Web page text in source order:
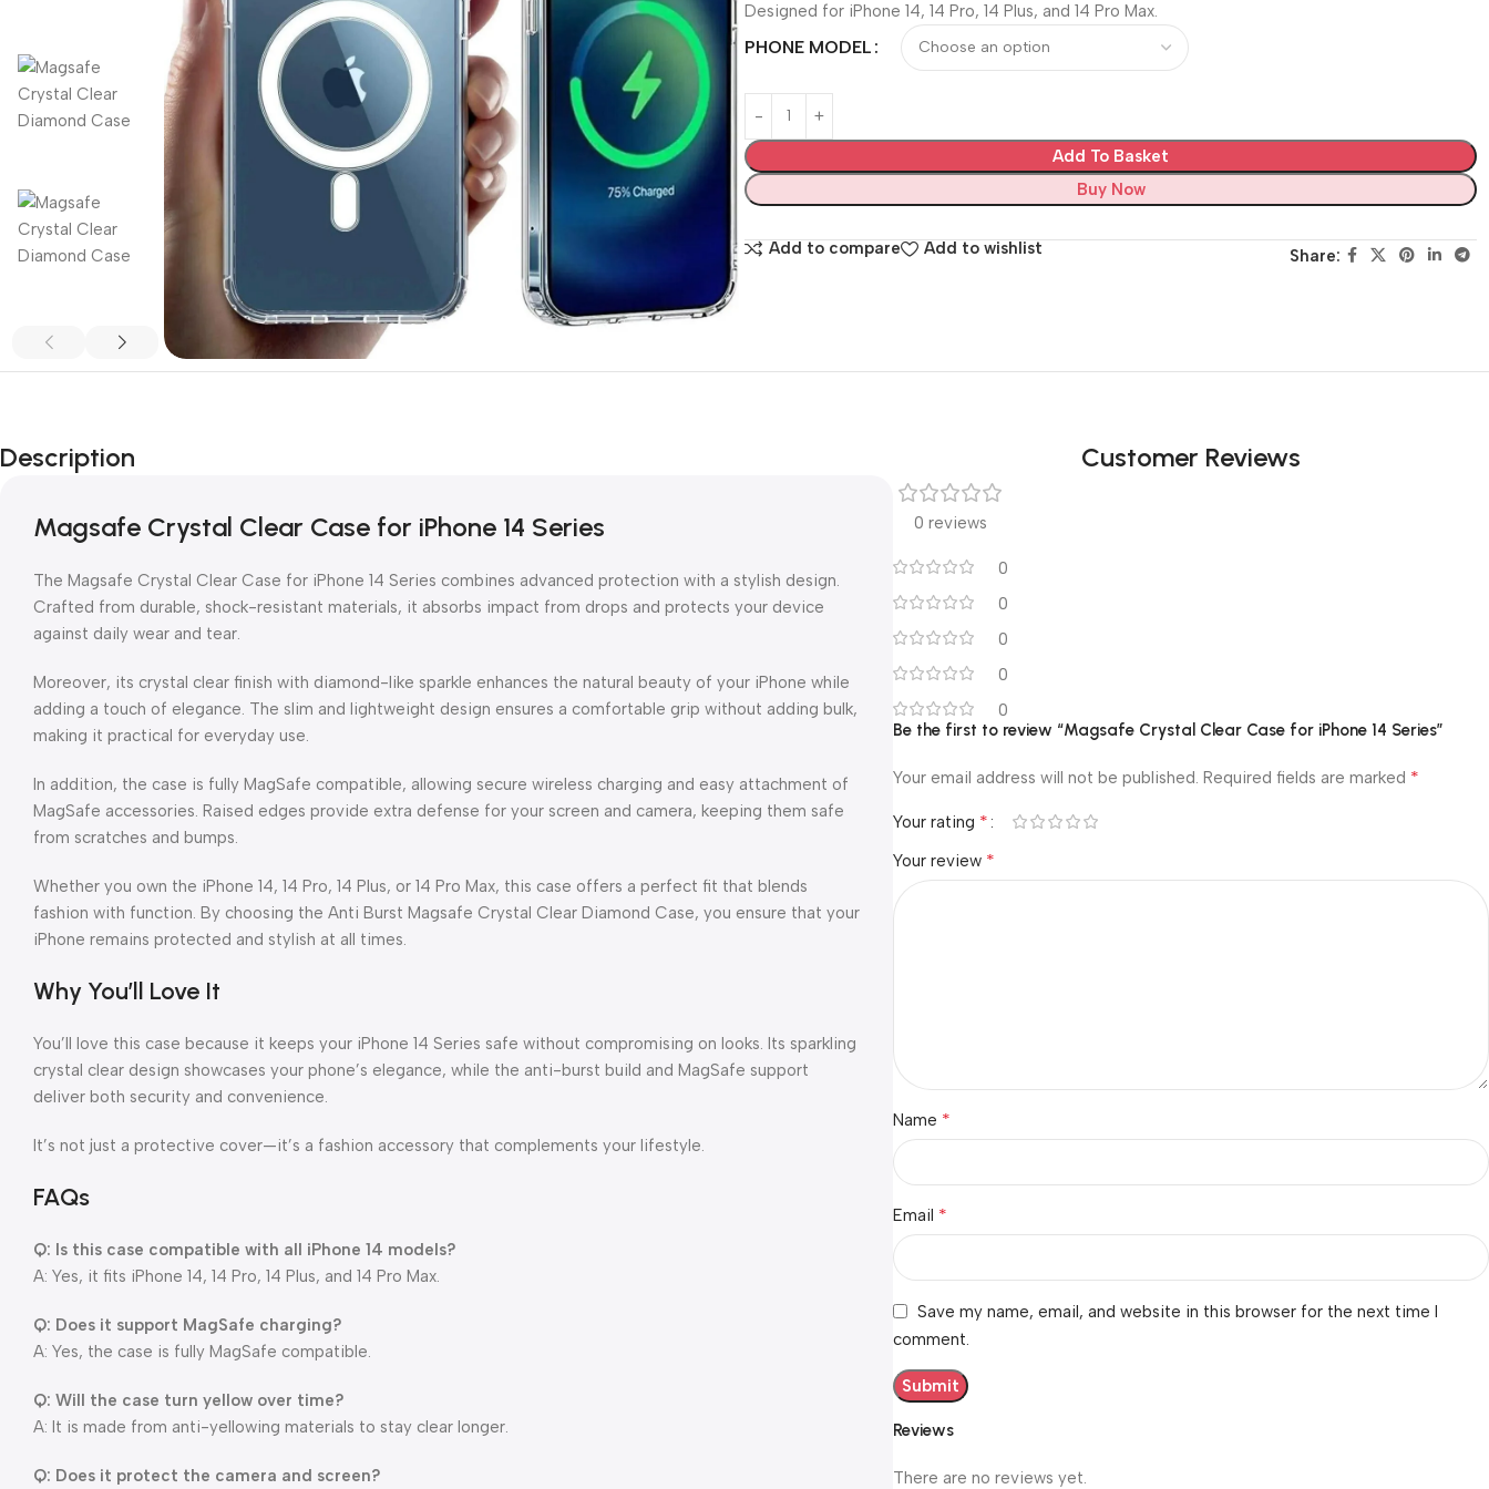
Designed for iPhone 14, 14 Pro, 14 Plus, and 14 Pro Max.
PHONE MODEL
Add To Basket
Buy Now
Add to compare Add to wishlist Share:
Description
Magsafe Crystal Clear Case for iPhone 14 Series
The Magsafe Crystal Clear Case for iPhone 14 Series combines advanced protection with a stylish design.
Crafted from durable, shock-resistant materials, it absorbs impact from drops and protects your device
against daily wear and tear.
Moreover, its crystal clear finish with diamond-like sparkle enhances the natural beauty of your iPhone while
adding a touch of elegance. The slim and lightweight design ensures a comfortable grip without adding bulk,
making it practical for everyday use.
In addition, the case is fully MagSafe compatible, allowing secure wireless charging and easy attachment of
MagSafe accessories. Raised edges provide extra defense for your screen and camera, keeping them safe
from scratches and bumps.
Whether you own the iPhone 14, 14 Pro, 14 Plus, or 14 Pro Max, this case offers a perfect fit that blends
fashion with function. By choosing the Anti Burst Magsafe Crystal Clear Diamond Case, you ensure that your
iPhone remains protected and stylish at all times.
Why You’ll Love It
You’ll love this case because it keeps your iPhone 14 Series safe without compromising on looks. Its sparkling
crystal clear design showcases your phone’s elegance, while the anti-burst build and MagSafe support
deliver both security and convenience.
It’s not just a protective cover—it’s a fashion accessory that complements your lifestyle.
FAQs
Q: Is this case compatible with all iPhone 14 models?
A: Yes, it fits iPhone 14, 14 Pro, 14 Plus, and 14 Pro Max.
Q: Does it support MagSafe charging?
A: Yes, the case is fully MagSafe compatible.
Q: Will the case turn yellow over time?
A: It is made from anti-yellowing materials to stay clear longer.
Q: Does it protect the camera and screen?
Customer Reviews
0 reviews
0
0
0
0
0
Reviews
There are no reviews yet.
Be the first to review “Magsafe Crystal Clear Case for iPhone 14 Series”
Your email address will not be published. Required fields are marked *
Your rating *
Your review *
Name *
Email *
Save my name, email, and website in this browser for the next time I
comment.